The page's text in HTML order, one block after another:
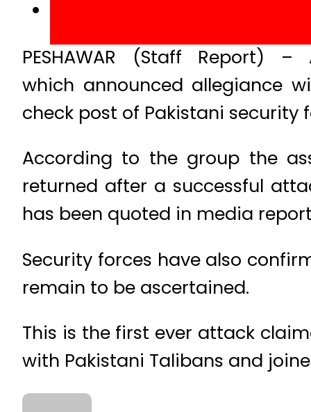
PESHAWAR (Staff Report)
which announced allegiance
check post of Pakistani security
According to the group the
returned after a successful
has been quoted in media
Security forces have also
remain to be ascertained.
This is the first ever attack
with Pakistani Talibans and